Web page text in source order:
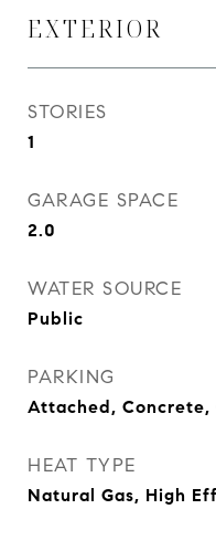
EXTERIOR
STORIES
1
GARAGE SPACE
2.0
WATER SOURCE
Public
PARKING
Attached, Concrete,
HEAT TYPE
Natural Gas, High